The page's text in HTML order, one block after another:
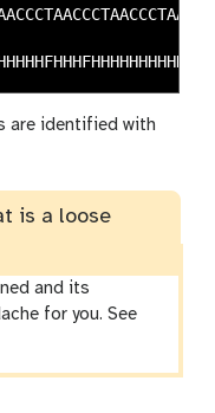
are identified with
is a loose
and its
for you. See